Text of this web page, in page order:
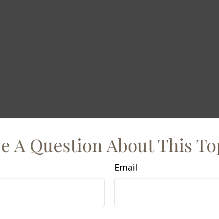
A Question About This
Email